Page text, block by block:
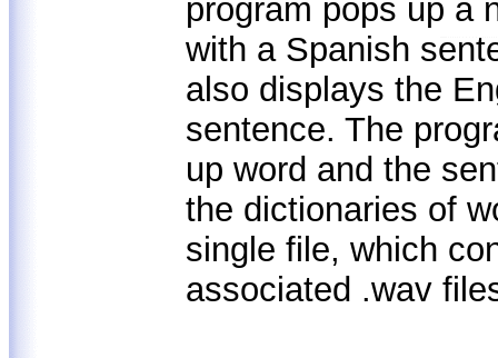
program pops up a
with a Spanish
also displays the
sentence. The
up word and the
the dictionaries of
single file, which
associated .wav